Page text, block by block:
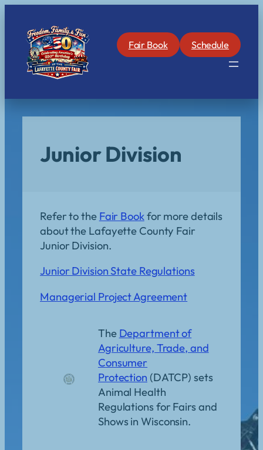
content
Fair Book Schedule
Junior Division
Refer to the Fair Bookfor more details
about the Lafayette County Fair
Junior Division.
Junior Division State Regulations
Managerial Project Agreement
The Department of
Agriculture, Trade, and
Consumer
Protection (DATCP) sets
Animal Health
Regulations for Fairs and
Shows in Wisconsin.